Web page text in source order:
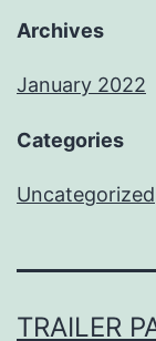
Archives
January 2022
Categories
Uncategorized
TRAILER